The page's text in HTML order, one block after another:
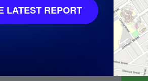
LATEST REPORT